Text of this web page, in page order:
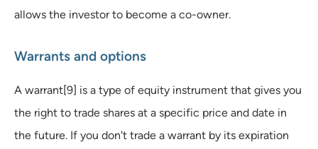
allows the investor to become a co-owner.
Warrants and options
A warrant[9] is a type of equity instrument that gives you
the right to trade shares at a specific price and date in
the future. If you don't trade a warrant by its expiration